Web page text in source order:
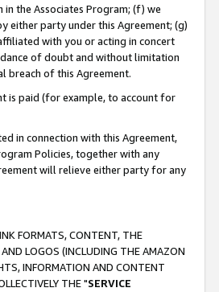
the Associates Program; (f) we
either party under this Agreement; (g)
with you or acting in concert
of doubt and without limitation
breach of this Agreement.
is paid (for example, to account for
in connection with this Agreement,
Policies, together with any
will relieve either party for any
FORMATS, CONTENT, THE
LOGOS (INCLUDING THE AMAZON
INFORMATION AND CONTENT
THE "SERVICE